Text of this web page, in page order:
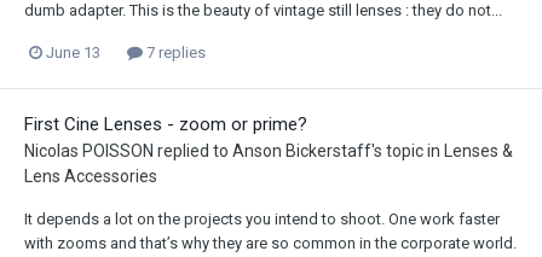
dumb adapter. This is the beauty of vintage still lenses : they do not...
June 13 7 replies
First Cine Lenses - zoom or prime?
Nicolas POISSON replied to Anson Bickerstaff's topic in Lenses &
Lens Accessories
It depends a lot on the projects you intend to shoot. One work faster
with zooms and that’s why they are so common in the corporate world.